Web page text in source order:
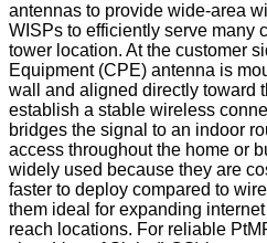
antennas to provide wide-area
WISPs to efficiently serve many
tower location. At the customer
Equipment (CPE) antenna is
wall and aligned directly toward
establish a stable wireless
bridges the signal to an indoor
access throughout the home or
widely used because they are
faster to deploy compared to
them ideal for expanding
reach locations. For reliable